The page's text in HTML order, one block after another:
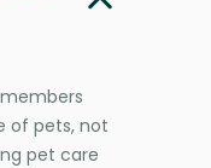
of pets, not
pet care